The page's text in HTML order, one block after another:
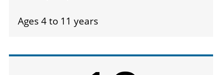
Ages 4 to 11 years